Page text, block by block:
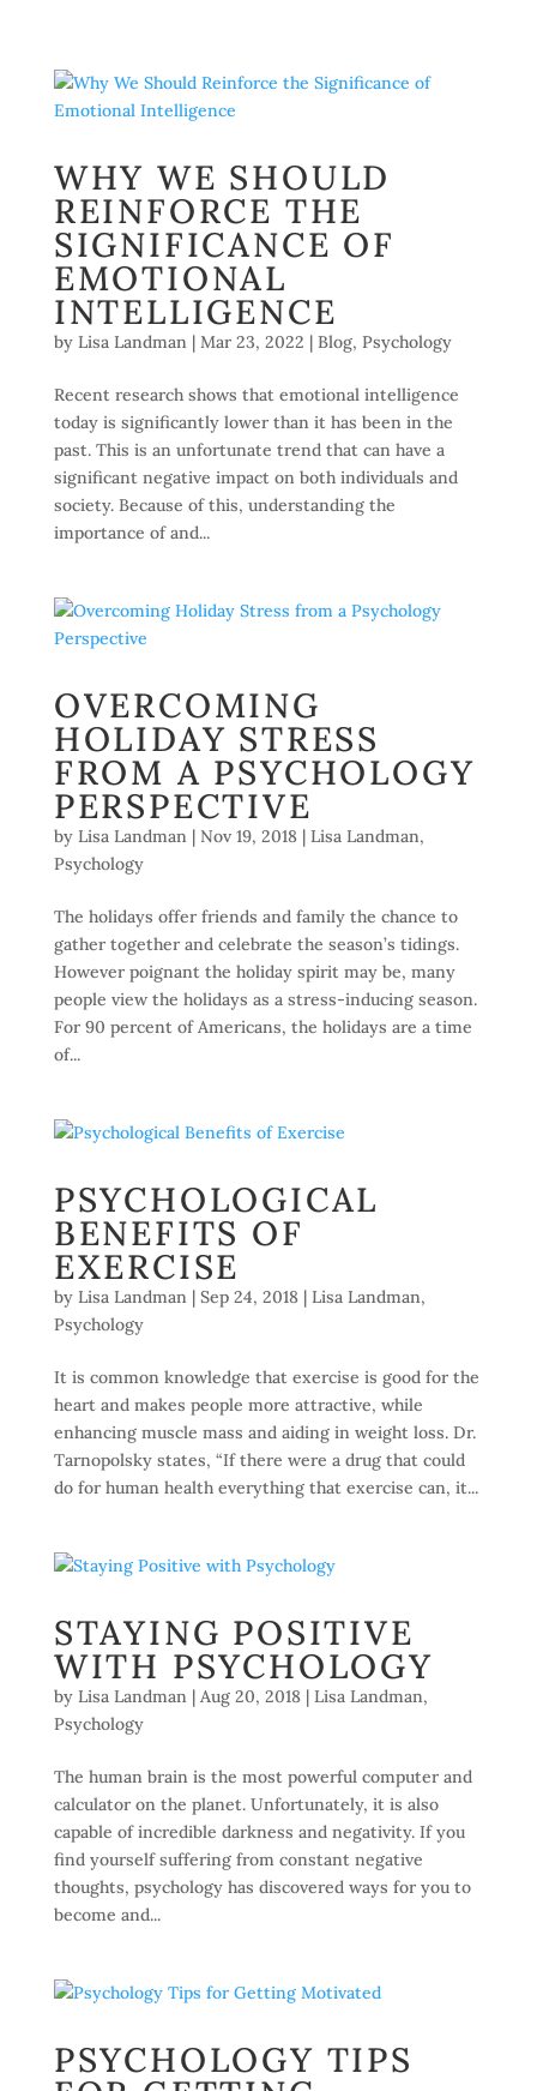
WHY WE SHOULD
REINFORCE THE
SIGNIFICANCE OF
EMOTIONAL
INTELLIGENCE
by Lisa Landman| Mar 23, 2022 | Blog, Psychology
Recent research shows that emotional intelligence
today is significantly lower than it has been in the
past. This is an unfortunate trend that can have a
significant negative impact on both individuals and
society. Because of this, understanding the
importance of and...
OVERCOMING
HOLIDAY STRESS
FROM A PSYCHOLOGY
PERSPECTIVE
by Lisa Landman| Nov 19, 2018| Lisa Landman,
Psychology
The holidays offer friends and family the chance to
gather together and celebrate the season’s tidings.
However poignant the holiday spirit may be, many
people view the holidays as a stress-inducing season.
For 90 percent of Americans, the holidays are a time
of...
PSYCHOLOGICAL
BENEFITS OF
EXERCISE
by Lisa Landman| Sep 24, 2018| Lisa Landman,
Psychology
It is common knowledge that exercise is good for the
heart and makes people more attractive, while
enhancing muscle mass and aiding in weight loss. Dr.
Tarnopolsky states, “If there were a drug that could
do for human health everything that exercise can, it...
STAYING POSITIVE
WITH PSYCHOLOGY
by Lisa Landman| Aug 20, 2018| Lisa Landman,
Psychology
The human brain is the most powerful computer and
calculator on the planet. Unfortunately, it is also
capable of incredible darkness and negativity. If you
find yourself suffering from constant negative
thoughts, psychology has discovered ways for you to
become and...
PSYCHOLOGY TIPS